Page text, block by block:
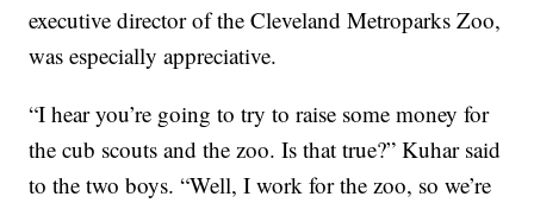
executive director of the Cleveland Metroparks Zoo,
was especially appreciative.
“I hear you’re going to try to raise some money for
the cub scouts and the zoo. Is that true?” Kuhar said
to the two boys. “Well, I work for the zoo, so we’re